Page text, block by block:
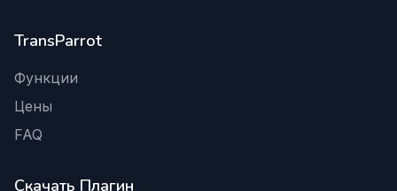
TransParrot
Функции
Цены
FAQ
Скачать Плагин